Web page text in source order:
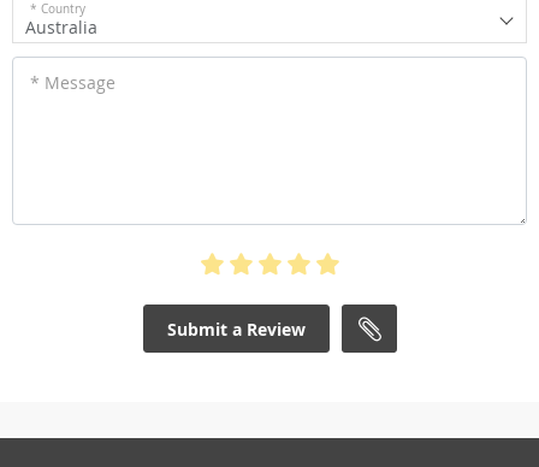
* Country
Australia
* Message
Submit a Review